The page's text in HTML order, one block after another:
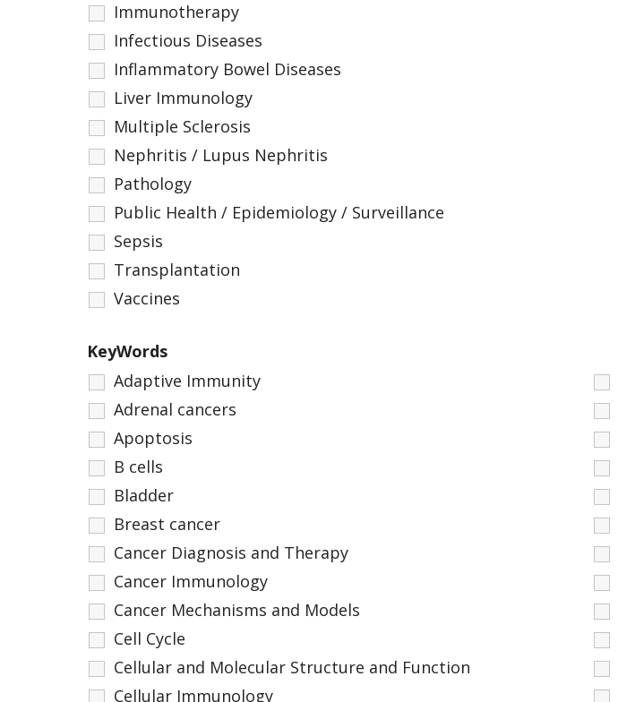
Immunotherapy
Infectious Diseases
Inflammatory Bowel Diseases
Liver Immunology
Multiple Sclerosis
Nephritis / Lupus Nephritis
Pathology
Public Health / Epidemiology / Surveillance
Sepsis
Transplantation
Vaccines
KeyWords
Adaptive Immunity
Adrenal cancers
Apoptosis
B cells
Bladder
Breast cancer
Cancer Diagnosis and Therapy
Cancer Immunology
Cancer Mechanisms and Models
Cell Cycle
Cellular and Molecular Structure and Function
Cellular Immunology